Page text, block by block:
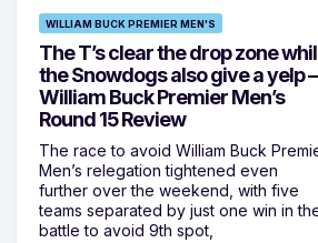
WILLIAM BUCK PREMIER MEN'S
The T’s clear the drop zone
the Snowdogs also give a yelp –
William Buck Premier Men’s
Round 15 Review
The race to avoid William Buck
Men’s relegation tightened even
further over the weekend, with five
teams separated by just one win in
battle to avoid 9th spot,